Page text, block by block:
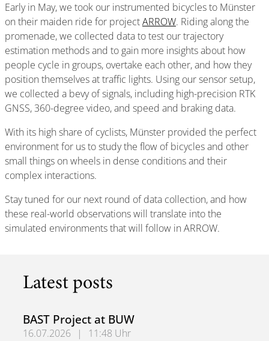
Early in May, we took our instrumented bicycles to Münster
on their maiden ride for projectARROW. Riding along the
promenade, we collected data to test our trajectory
estimation methods and to gain more insights about how
people cycle in groups, overtake each other, and how they
position themselves at traffic lights. Using our sensor setup,
we collected a bevy of signals, including high-precision RTK
GNSS, 360-degree video, and speed and braking data.
With its high share of cyclists, Münster provided the perfect
environment for us to study the flow of bicycles and other
small things on wheels in dense conditions and their
complex interactions.
Stay tuned for our next round of data collection, and how
these real-world observations will translate into the
simulated environments that will follow in ARROW.
Latest posts
BAST Project at BUW
16.07.2026 |
11:48 Uhr